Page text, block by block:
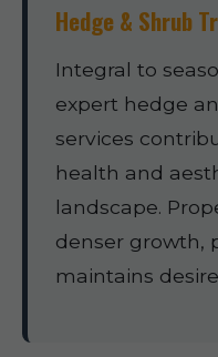
Hedge & Shrub
Integral to
expert hedge
services
health and
landscape.
denser growth,
maintains